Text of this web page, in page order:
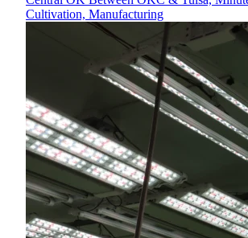
Cultivation, Manufacturing